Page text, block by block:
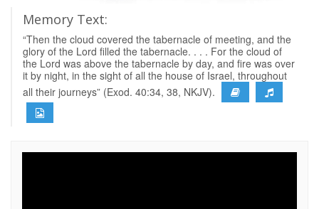
Memory Text:
“Then the cloud covered the tabernacle of meeting, and the
glory of the Lord filled the tabernacle. . . . For the cloud of
the Lord was above the tabernacle by day, and fire was over
it by night, in the sight of all the house of Israel, throughout
all their journeys” (Exod. 40:34, 38, NKJV).